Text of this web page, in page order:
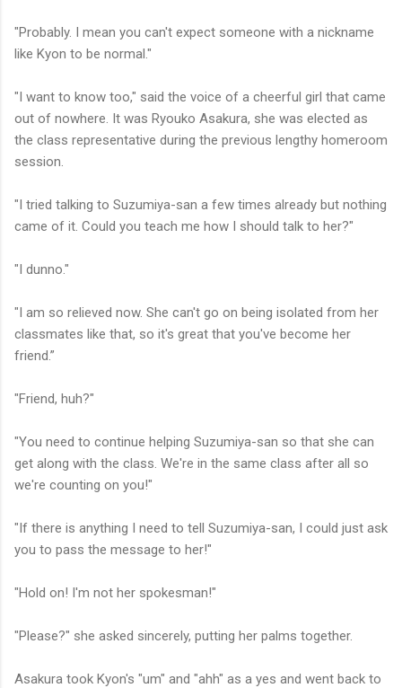
"Probably. I mean you can't expect someone with a nickname
like Kyon to be normal."
"I want to know too," said the voice of a cheerful girl that came
out of nowhere. It was Ryouko Asakura, she was elected as
the class representative during the previous lengthy homeroom
session.
"I tried talking to Suzumiya-san a few times already but nothing
came of it. Could you teach me how I should talk to her?"
"I dunno."
"I am so relieved now. She can't go on being isolated from her
classmates like that, so it's great that you've become her
friend.”
"Friend, huh?"
"You need to continue helping Suzumiya-san so that she can
get along with the class. We're in the same class after all so
we're counting on you!"
"If there is anything I need to tell Suzumiya-san, I could just ask
you to pass the message to her!"
"Hold on! I'm not her spokesman!"
"Please?" she asked sincerely, putting her palms together.
Asakura took Kyon's "um" and "ahh" as a yes and went back to